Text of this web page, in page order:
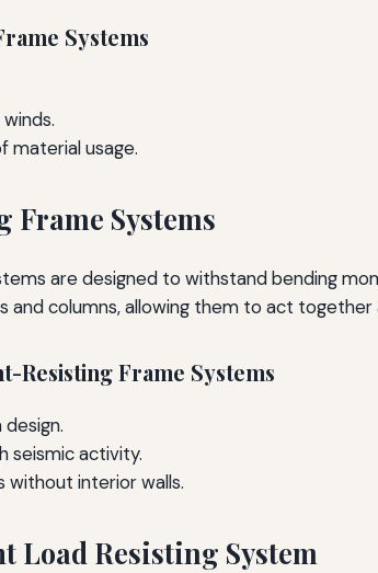
Systems
usage.
Systems
are designed to withstand bending
columns, allowing them to act together
Resisting Frame Systems
seismic activity.
without interior walls.
Load Resisting System